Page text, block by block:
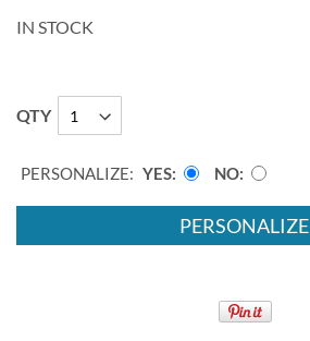
IN STOCK
QTY
PERSONALIZE: YES NO
PERSONALIZE